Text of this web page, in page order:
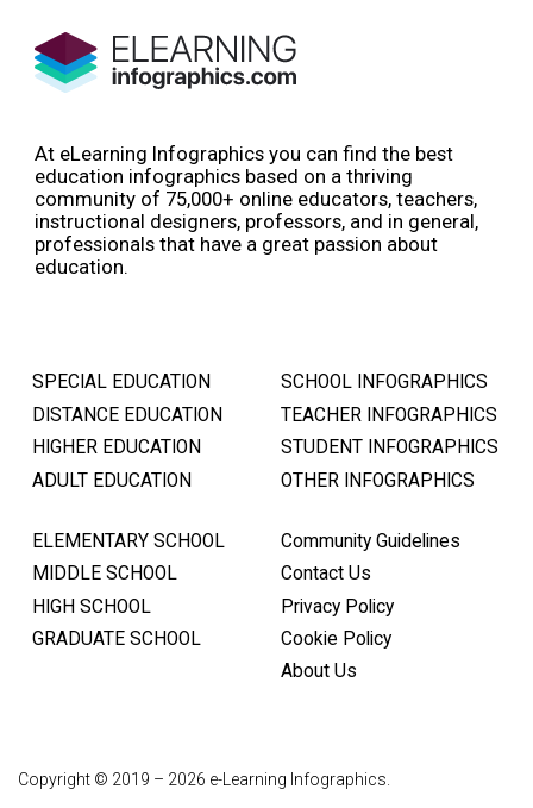
At eLearning Infographics you can find the best
education infographics based on a thriving
community of 75,000+ online educators, teachers,
instructional designers, professors, and in general,
professionals that have a great passion about
education.
SPECIAL EDUCATION
DISTANCE EDUCATION
HIGHER EDUCATION
ADULT EDUCATION
SCHOOL INFOGRAPHICS
TEACHER INFOGRAPHICS
STUDENT INFOGRAPHICS
OTHER INFOGRAPHICS
ELEMENTARY SCHOOL
MIDDLE SCHOOL
HIGH SCHOOL
GRADUATE SCHOOL
Community Guidelines
Contact Us
Privacy Policy
Cookie Policy
About Us
Copyright © 2019 – 2026 e-Learning Infographics.